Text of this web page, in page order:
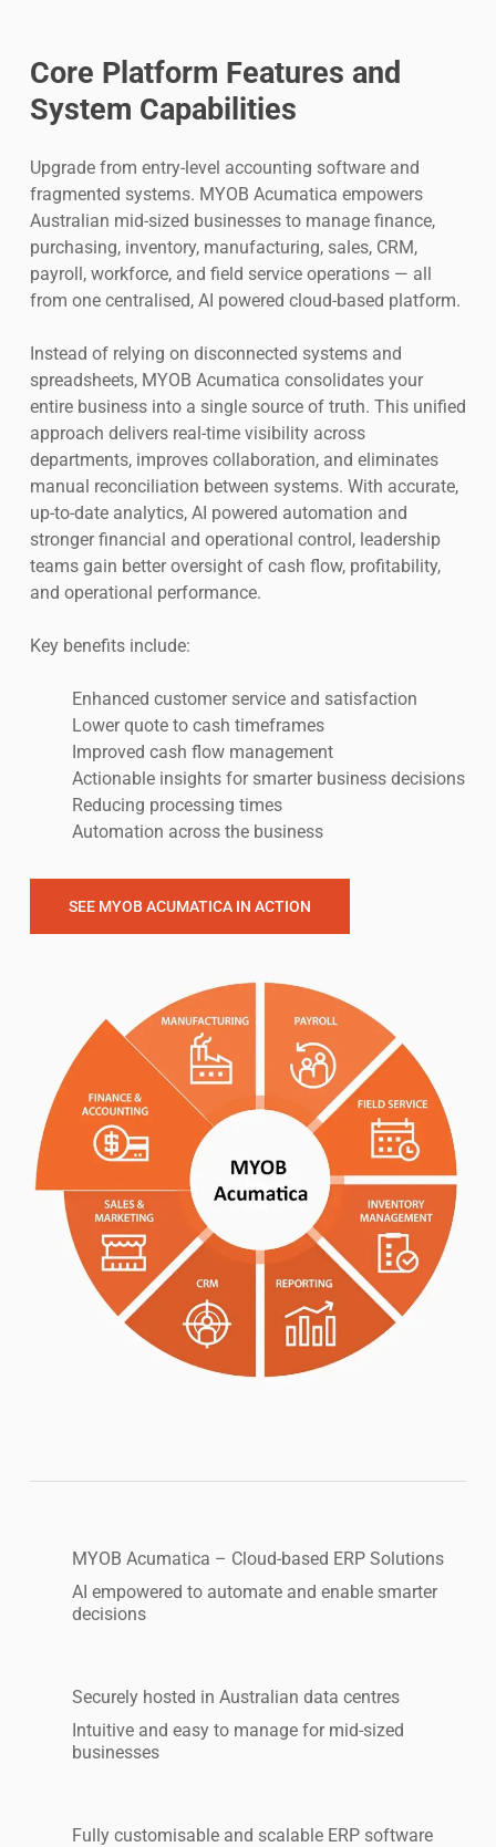
Core Platform Features and
System Capabilities
Upgrade from entry-level accounting software and
fragmented systems. MYOB Acumatica empowers
Australian mid-sized businesses to manage finance,
purchasing, inventory, manufacturing, sales, CRM,
payroll, workforce, and field service operations — all
from one centralised, AI powered cloud-based platform.
Instead of relying on disconnected systems and
spreadsheets, MYOB Acumatica consolidates your
entire business into a single source of truth. This unified
approach delivers real-time visibility across
departments, improves collaboration, and eliminates
manual reconciliation between systems. With accurate,
up-to-date analytics, AI powered automation and
stronger financial and operational control, leadership
teams gain better oversight of cash flow, profitability,
and operational performance.
Key benefits include:
Enhanced customer service and satisfaction
Lower quote to cash timeframes
Improved cash flow management
Actionable insights for smarter business decisions
Reducing processing times
Automation across the business
SEE MYOB ACUMATICA IN ACTION
MYOB Acumatica – Cloud-based ERP Solutions
AI empowered to automate and enable smarter
decisions
Securely hosted in Australian data centres
Intuitive and easy to manage for mid-sized
businesses
Fully customisable and scalable ERP software